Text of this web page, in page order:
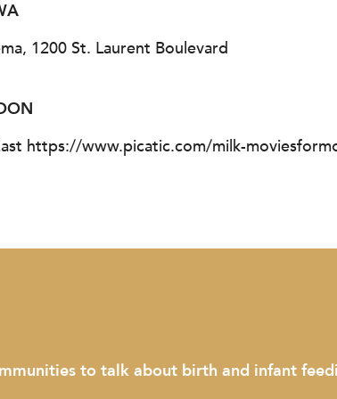
1200 St. Laurent Boulevard
https://www.picatic.com/milk-
to talk about birth and infant feeding."